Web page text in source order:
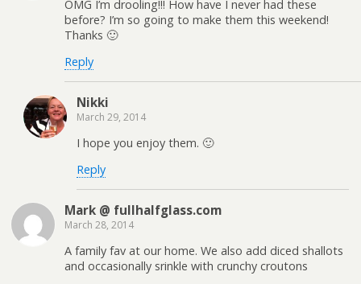
OMG I’m drooling!!! How have I never had these
before? I’m so going to make them this weekend!
Thanks 🙂
Reply
Nikki
March 29, 2014
I hope you enjoy them. 🙂
Reply
Mark @ fullhalfglass.com
March 28, 2014
A family fav at our home. We also add diced shallots
and occasionally srinkle with crunchy croutons